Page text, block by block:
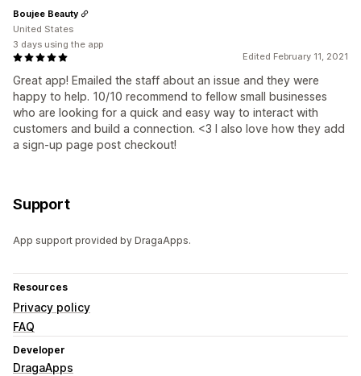
Edited February 11, 2021
Great app! Emailed the staff about an issue and they were
happy to help. 10/10 recommend to fellow small businesses
who are looking for a quick and easy way to interact with
customers and build a connection. <3 I also love how they add
a sign-up page post checkout!
Boujee Beauty
United States
3 days using the app
Support
App support provided by DragaApps.
Resources
Privacy policy
FAQ
Developer
DragaApps